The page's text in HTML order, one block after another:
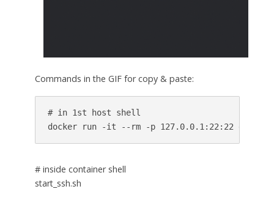
Commands in the GIF for copy & paste:
# in 1st host shell
docker run -it --rm -p 127.0.0.1:22:22
# inside container shell
start_ssh.sh